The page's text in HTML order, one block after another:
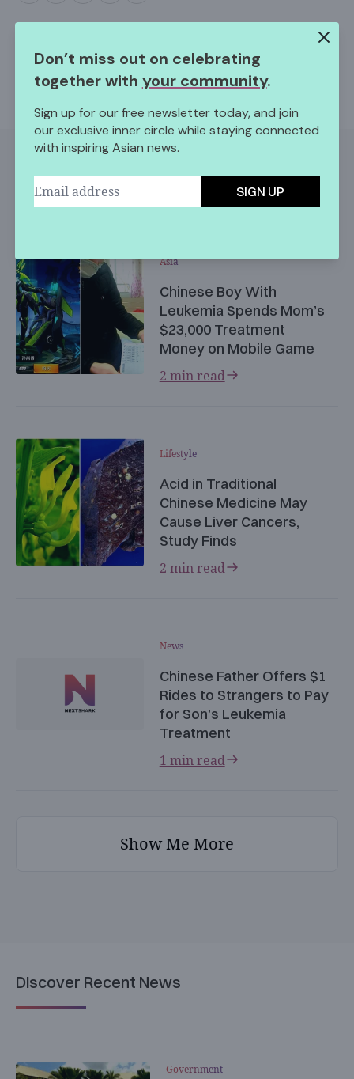
Don’t miss out on celebrating
together with your community.
Sign up for our free newsletter today, and join
our exclusive inner circle while staying connected
with inspiring Asian news.
SIGN UP
Asia
Chinese Boy With
Leukemia Spends Mom’s
$23,000 Treatment
Money on Mobile Game
2 min read
Lifestyle
Acid in Traditional
Chinese Medicine May
Cause Liver Cancers,
Study Finds
2 min read
News
Chinese Father Offers $1
Rides to Strangers to Pay
for Son’s Leukemia
Treatment
1 min read
Show Me More
Discover Recent News
Government